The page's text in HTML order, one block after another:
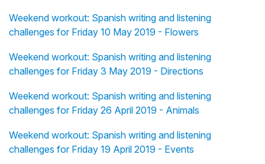
Weekend workout: Spanish writing and listening
challenges for Friday 10 May 2019 - Flowers
Weekend workout: Spanish writing and listening
challenges for Friday 3 May 2019 - Directions
Weekend workout: Spanish writing and listening
challenges for Friday 26 April 2019 - Animals
Weekend workout: Spanish writing and listening
challenges for Friday 19 April 2019 - Events